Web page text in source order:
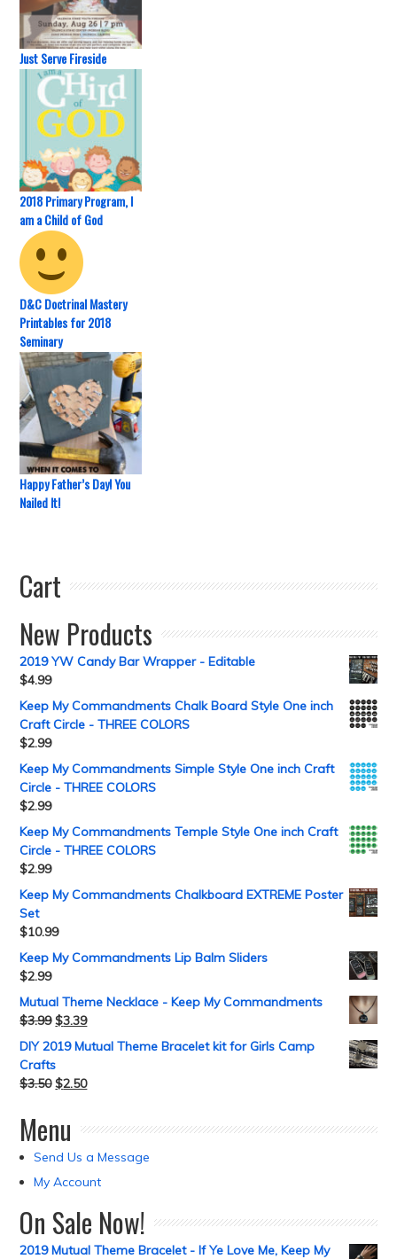
Just Serve Fireside
2018 Primary Program, I
am a Child of God
D&C Doctrinal Mastery
Printables for 2018
Seminary
Happy Father’s Day! You
Nailed It!
Cart
New Products
2019 YW Candy Bar Wrapper - Editable
$4.99
Keep My Commandments Chalk Board Style One inch
Craft Circle - THREE COLORS
$2.99
Keep My Commandments Simple Style One inch Craft
Circle - THREE COLORS
$2.99
Keep My Commandments Temple Style One inch Craft
Circle - THREE COLORS
$2.99
Keep My Commandments Chalkboard EXTREME Poster
Set
$10.99
Keep My Commandments Lip Balm Sliders
$2.99
Mutual Theme Necklace - Keep My Commandments
$3.99 $3.39
DIY 2019 Mutual Theme Bracelet kit for Girls Camp
Crafts
$3.50 $2.50
Menu
Send Us a Message
My Account
On Sale Now!
2019 Mutual Theme Bracelet - If Ye Love Me, Keep My